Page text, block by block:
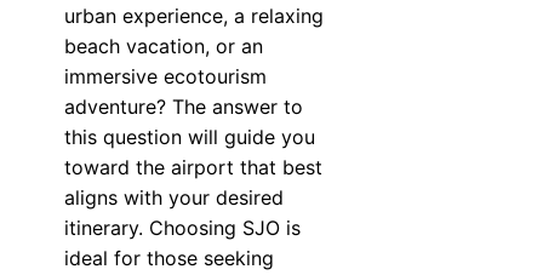
urban experience, a relaxing
beach vacation, or an
immersive ecotourism
adventure? The answer to
this question will guide you
toward the airport that best
aligns with your desired
itinerary. Choosing SJO is
ideal for those seeking